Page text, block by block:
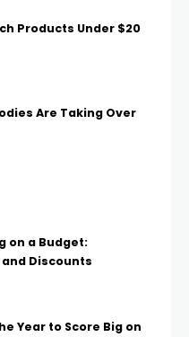
Products Under $20
Are Taking Over
on a Budget:
Discounts
Year to Score Big on